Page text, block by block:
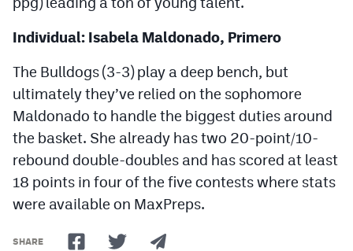
Individual: Isabela Maldonado, Primero
The Bulldogs (3-3) play a deep bench, but
ultimately they’ve relied on the sophomore
Maldonado to handle the biggest duties around
the basket. She already has two 20-point/10-
rebound double-doubles and has scored at least
18 points in four of the five contests where stats
were available on MaxPreps.
SHARE